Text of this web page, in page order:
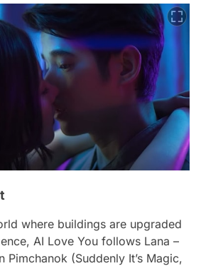
where buildings are upgraded
AI Love You follows Lana –
Pimchanok (Suddenly It’s Magic,